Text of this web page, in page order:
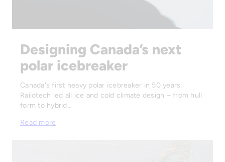
Designing Canada’s next
polar icebreaker
Canada's first heavy polar icebreaker in 50 years.
Railotech led all ice and cold climate design – from hull
form to hybrid…
Read more